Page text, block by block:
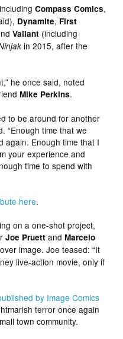
Compass Comics,
Dynamite, First
Valiant (including
in 2015, after the
he once said, noted
Mike Perkins.
to be around for another
“Enough time that we
again. Enough time that I
your experience and
time to spend with
here.
on a one-shot project,
Joe Pruett andMarcelo
image. Joe teased: “It
live-action movie, only if
by Image Comics
terror once again
town community.